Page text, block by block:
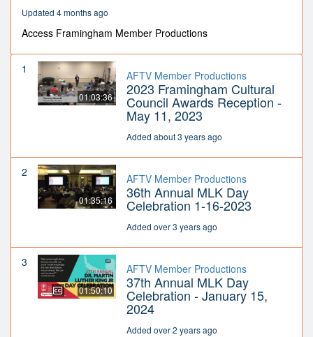
Updated 4 months ago
Access Framingham Member Productions
1
01:03:36
AFTV Member Productions
2023 Framingham Cultural
Council Awards Reception -
May 11, 2023
Added about 3 years ago
2
01:35:16
AFTV Member Productions
36th Annual MLK Day
Celebration 1-16-2023
Added over 3 years ago
3
01:50:10
AFTV Member Productions
37th Annual MLK Day
Celebration - January 15,
2024
Added over 2 years ago